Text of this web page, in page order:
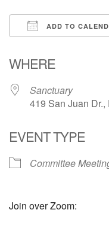
ADD TO
WHERE
Sanctuary
419 San Juan Dr.,
EVENT TYPE
Committee
Join over Zoom: